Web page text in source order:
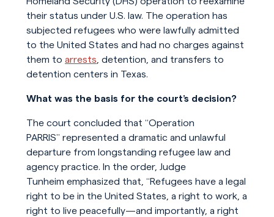
their status under U.S. law. The operation has
subjected refugees who were lawfully admitted
to the United States and had no charges against
them to arrests , detention, and transfers to
detention centers in Texas.
What was the basis for the court’s decision?
The court concluded that “Operation
PARRIS” represented a dramatic and unlawful
departure from longstanding refugee law and
agency practice. In the order, Judge
Tunheim emphasized that, “Refugees have a legal
right to be in the United States, a right to work, a
right to live peacefully—and importantly, a right